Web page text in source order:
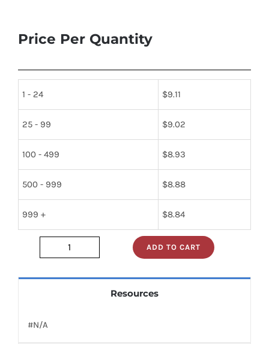
Price Per Quantity
1 - 24 $9.11
25 - 99 $9.02
100 - 499 $8.93
500 - 999 $8.88
999 + $8.84
jt-
ADD TO CART
Resources
#N/A